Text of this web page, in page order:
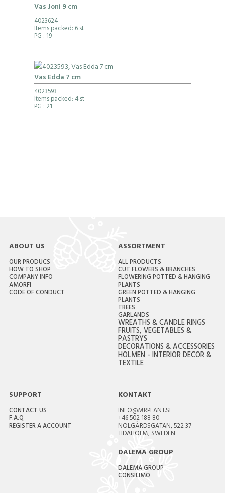
Vas Joni 9 cm
4023624
Items packed: 6 st
PG : 19
Vas Edda 7 cm
4023593
Items packed: 4 st
PG : 21
ABOUT US
OUR PRODUCS
HOW TO SHOP
COMPANY INFO
AMORFI
CODE OF CONDUCT
ASSORTMENT
ALL PRODUCTS
CUT FLOWERS & BRANCHES
FLOWERING POTTED & HANGING
PLANTS
GREEN POTTED & HANGING
PLANTS
TREES
GARLANDS
WREATHS & CANDLE RINGS
FRUITS, VEGETABLES &
PASTRYS
DECORATIONS & ACCESSORIES
HOLMEN - INTERIOR DECOR &
TEXTILE
SUPPORT
CONTACT US
F.A.Q
REGISTER A ACCOUNT
KONTAKT
INFO@MRPLANT.SE
+46 502 188 80
NOLGÅRDSGATAN, 522 37
TIDAHOLM, SWEDEN
DALEMA GROUP
DALEMA GROUP
CONSILIMO